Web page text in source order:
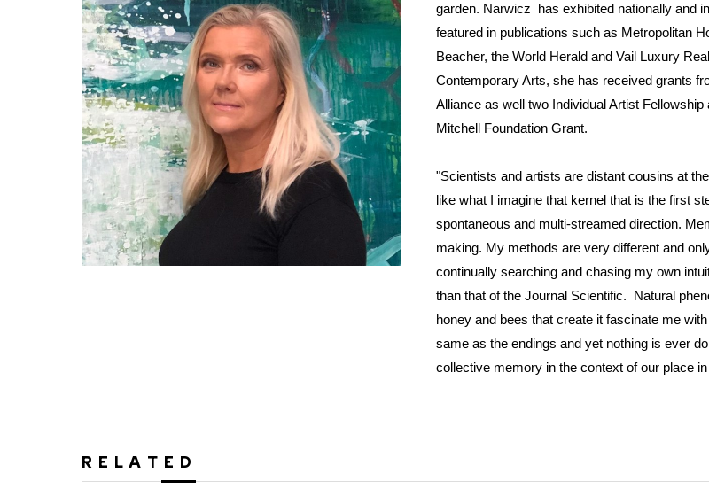
garden. Narwicz has exhibited nationally and
featured in publications such as Metropolitan
Beacher, the World Herald and Vail Luxury
Contemporary Arts, she has received grants
Alliance as well two Individual Artist
Mitchell Foundation Grant.
"Scientists and artists are distant cousins at
like what I imagine that kernel that is the first
spontaneous and multi-streamed direction.
making. My methods are very different and
continually searching and chasing my own
than that of the Journal Scientific. Natural
honey and bees that create it fascinate me
same as the endings and yet nothing is ever
collective memory in the context of our place
RELATED